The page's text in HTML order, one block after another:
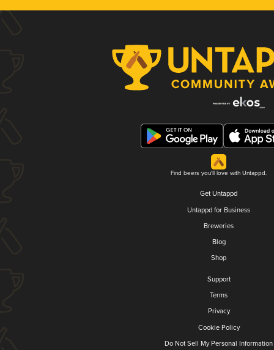
Find beers you'll love with Untappd.
Get Untappd
Untappd for Business
Breweries
Blog
Shop
Support
Terms
Privacy
Cookie Policy
Do Not Sell My Personal Information